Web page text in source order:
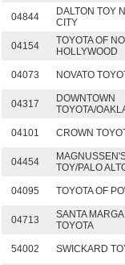
04844
DALTON TOY
CITY
04154
TOYOTA OF
HOLLYWOOD
04073 NOVATO
04317
DOWNTOWN
TOYOTA/
04101 CROWN
04454
TOY/PALO
04095 TOYOTA OF
04713
SANTA
TOYOTA
54002 SWICKARD